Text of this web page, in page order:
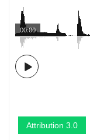
00:00
Attribution 3.0